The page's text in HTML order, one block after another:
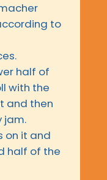
to
half of
with the
and then
jam.
on it and
half of the